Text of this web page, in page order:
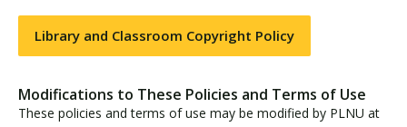
Library and Classroom Copyright Policy
Modifications to These Policies and Terms of Use
These policies and terms of use may be modified by PLNU at